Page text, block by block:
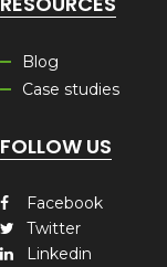
Blog
Case studies
FOLLOW US
Facebook
Twitter
Linkedin